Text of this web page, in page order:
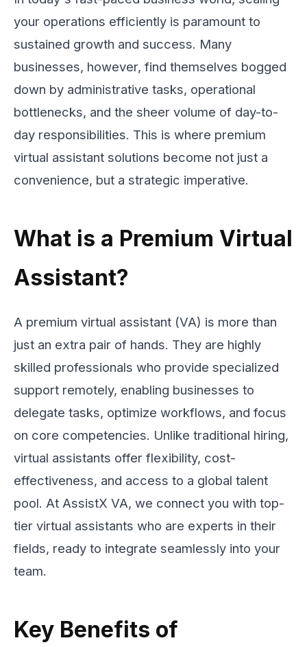
your operations efficiently is paramount to
sustained growth and success. Many
businesses, however, find themselves bogged
down by administrative tasks, operational
bottlenecks, and the sheer volume of day-to-
day responsibilities. This is where premium
virtual assistant solutions become not just a
convenience, but a strategic imperative.
What is a Premium Virtual
Assistant?
A premium virtual assistant (VA) is more than
just an extra pair of hands. They are highly
skilled professionals who provide specialized
support remotely, enabling businesses to
delegate tasks, optimize workflows, and focus
on core competencies. Unlike traditional hiring,
virtual assistants offer flexibility, cost-
effectiveness, and access to a global talent
pool. At AssistX VA, we connect you with top-
tier virtual assistants who are experts in their
fields, ready to integrate seamlessly into your
team.
Key Benefits of